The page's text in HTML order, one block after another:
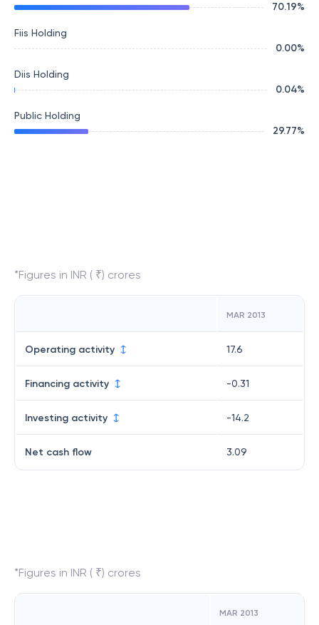
70.19%
Fiis Holding
0.00%
Diis Holding
0.04%
Public Holding
29.77%
*Figures in INR ( ₹) crores
MAR 2013
Operating activity 17.6
Financing activity -0.31
Investing activity -14.2
Net cash flow 3.09
*Figures in INR ( ₹) crores
MAR 2013